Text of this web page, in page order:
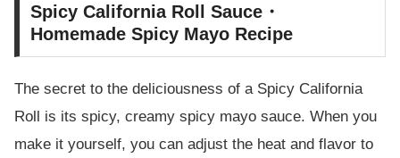
Spicy California Roll Sauce・
Homemade Spicy Mayo Recipe
The secret to the deliciousness of a Spicy California
Roll is its spicy, creamy spicy mayo sauce. When you
make it yourself, you can adjust the heat and flavor to